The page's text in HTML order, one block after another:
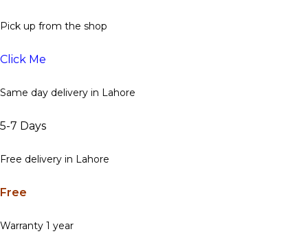
Pick up from the shop
Click Me
Same day delivery in Lahore
5-7 Days
Free delivery in Lahore
Free
Warranty 1 year